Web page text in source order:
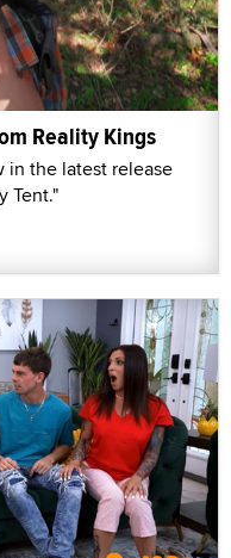
Reality Kings
in the latest release
Tent."